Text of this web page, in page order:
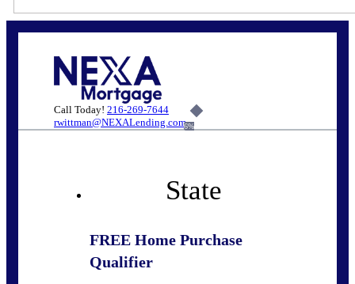
Call Today! 216-269-7644
rwittman@NEXALending.com6%
State
FREE Home Purchase
Qualifier